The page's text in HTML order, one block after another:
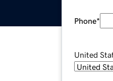
Phone*
United